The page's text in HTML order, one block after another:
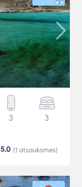
3 3
(1 atsauksmes)
5.0